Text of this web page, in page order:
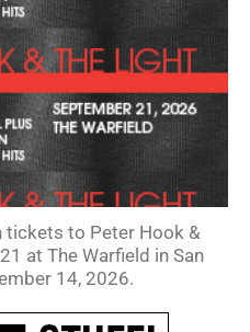
tickets to Peter Hook &
at The Warfield in San
14, 2026.